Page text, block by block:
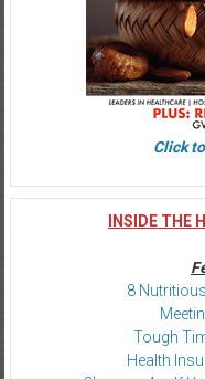
Click
INSIDE THE
8
Tough
Health